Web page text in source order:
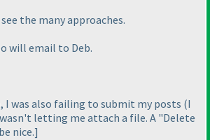
the many approaches.
will email to Deb.
I was also failing to submit my posts (I
letting me attach a file. A "Delete
nice.]